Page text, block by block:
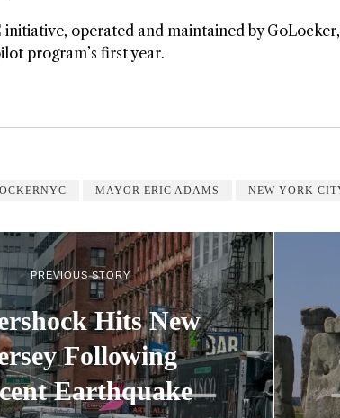
operated and maintained by
program’s first year.
MAYOR ERIC ADAMS NEW YORK
PREVIOUS STORY
Hits New
Following
Earthquake